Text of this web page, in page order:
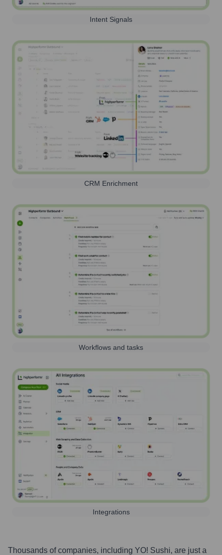
Intent Signals
CRM Enrichment
Workflows and tasks
Integrations
Thousands of companies, including YO! Sushi, are just a